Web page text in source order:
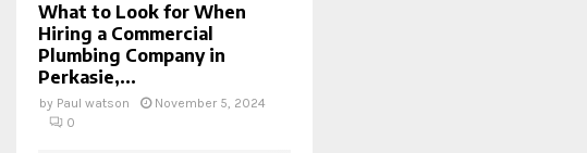
What to Look for When
Hiring a Commercial
Plumbing Company in
Perkasie,...
by Paul watson
November 5, 2024
0